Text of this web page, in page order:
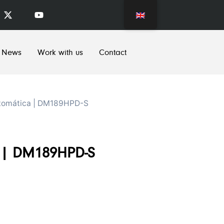
News Work with us Contact
| DM189HPD-S
DM189HPD-S